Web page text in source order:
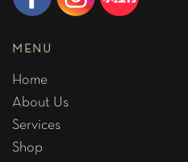
MENU
Home
About Us
Services
Shop